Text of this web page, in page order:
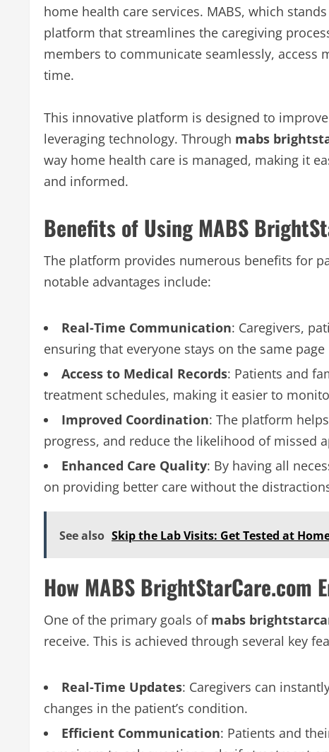
home health care services. MABS, which
platform that streamlines the caregiving
members to communicate seamlessly, access
time.
This innovative platform is designed to
leveraging technology. Through mabs
way home health care is managed, making it
and informed.
Benefits of Using MABS
The platform provides numerous benefits for
notable advantages include:
Real-Time Communication: Caregivers,
ensuring that everyone stays on the same
Access to Medical Records: Patients and
treatment schedules, making it easier to
Improved Coordination: The platform
progress, and reduce the likelihood of missed
Enhanced Care Quality: By having all
on providing better care without the
See also Skip the Lab Visits: Get Tested at
How MABS BrightStarCare.com
One of the primary goals of mabs
receive. This is achieved through several key
Real-Time Updates: Caregivers can
changes in the patient’s condition.
Efficient Communication: Patients and